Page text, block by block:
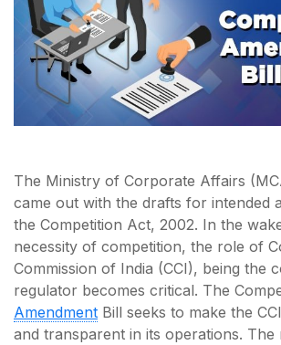
The Ministry of Corporate Affairs
came out with the drafts for intended
the Competition Act, 2002. In the
necessity of competition, the role of
Commission of India (CCI), being the
regulator becomes critical. The
Amendment Bill seeks to make the
and transparent in its operations. The